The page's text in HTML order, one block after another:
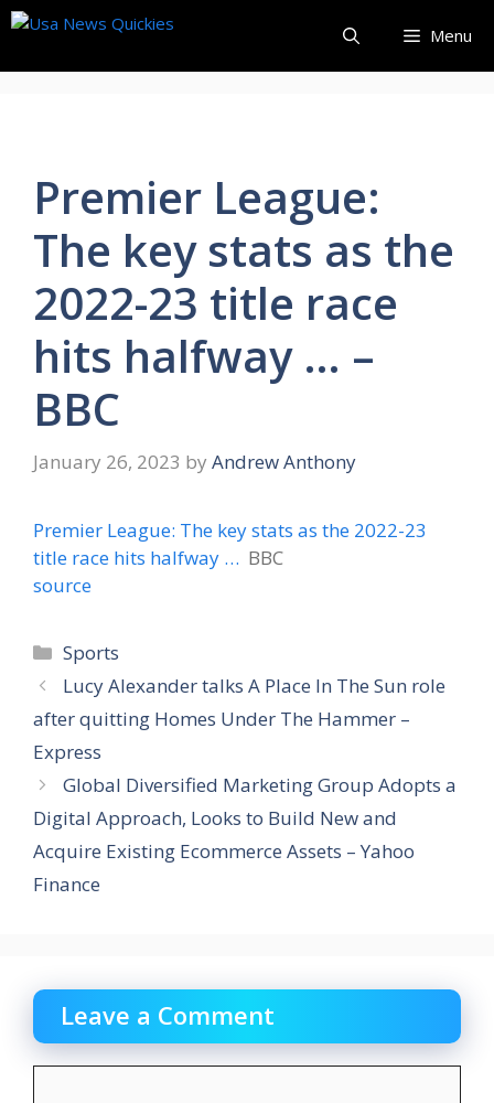
Skip
content
Menu
Premier League:
The key stats as the
2022-23 title race
hits halfway … –
BBC
January 26, 2023 by Andrew Anthony
Premier League: The key stats as the 2022-23
title race hits halfway … BBC
source
Categories
Sports
Lucy Alexander talks A Place In The Sun role
after quitting Homes Under The Hammer –
Express
Global Diversified Marketing Group Adopts a
Digital Approach, Looks to Build New and
Acquire Existing Ecommerce Assets – Yahoo
Finance
Leave a Comment